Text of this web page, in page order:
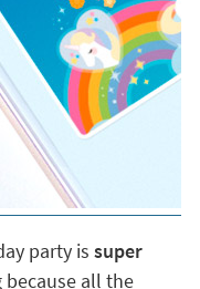
party is super
all the